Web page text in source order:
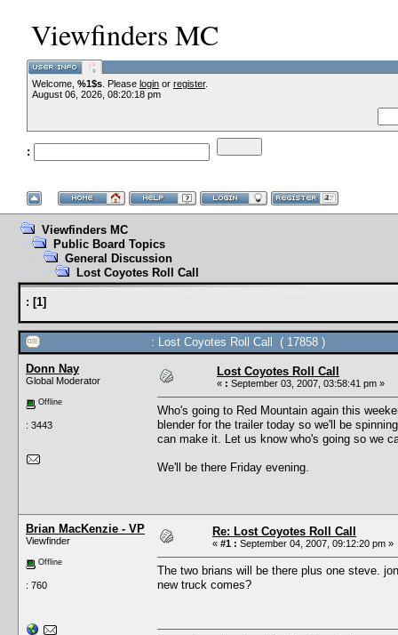
Viewfinders MC
Welcome, %1$s . Please login or register.
August 06, 2026, 08:20:18 pm
:
--
Viewfinders MC
Public Board Topics
General Discussion
Lost Coyotes Roll Call
: [1]
: Lost Coyotes Roll Call ( 17858 )
Donn Nay
Global Moderator
Offline
: 3443
Lost Coyotes Roll Call
« : September 03, 2007, 03:58:41 pm »
Who's going to Red Mountain again this
blender for the trailer today so we'll be
can make it. Let us know who's going so we
We'll be there Friday evening.
Brian MacKenzie - VP
Viewfinder
Offline
: 760
Re: Lost Coyotes Roll Call
« #1 : September 04, 2007, 09:12:20 pm »
The two brians will be there plus one steve.
new truck comes?